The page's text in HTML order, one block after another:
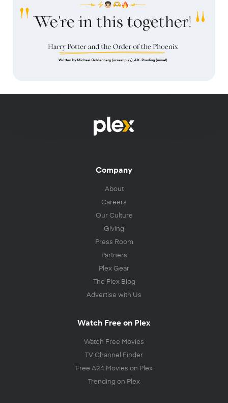
Company
About
Careers
Our Culture
Giving
Press Room
Partners
Plex Gear
The Plex Blog
Advertise with Us
Watch Free on Plex
Watch Free Movies
TV Channel Finder
Free A24 Movies on Plex
Trending on Plex